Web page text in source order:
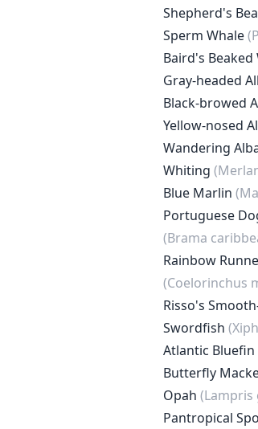
Shepherd's
Sperm Whale
Baird's Beaked
Gray-headed
Black-browed
Yellow-nosed
Wandering
Whiting
Blue Marlin
Portuguese
(Brama
Rainbow
(Coelorinchus
Risso's
Swordfish
Atlantic Bluefin
Butterfly
Opah
Pantropical